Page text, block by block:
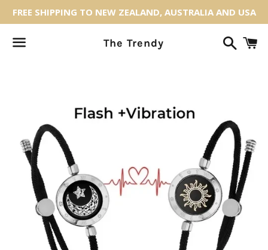
FREE SHIPPING TO NEW ZEALAND, AUSTRALIA AND USA
The Trendy
Search